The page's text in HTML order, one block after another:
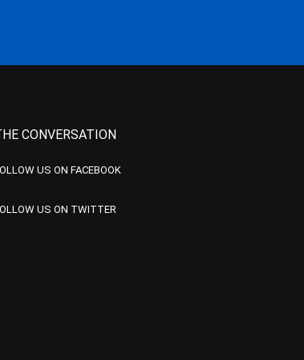
CONVERSATION
US ON FACEBOOK
US ON TWITTER